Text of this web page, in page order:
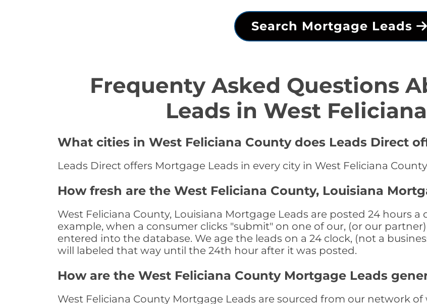
Search Mortgage Leads
Frequenty Asked Questions
Leads in West
What cities in West Feliciana County does Leads Direct
Leads Direct offers Mortgage Leads in every city in West Feliciana
How fresh are the West Feliciana County, Louisiana
West Feliciana County, Louisiana Mortgage Leads are posted 24 hours a
example, when a consumer clicks "submit" on one of our, (or our
entered into the database. We age the leads on a 24 clock, (not a
will labeled that way until the 24th hour after it was posted.
How are the West Feliciana County Mortgage Leads
West Feliciana County Mortgage Leads are sourced from our network